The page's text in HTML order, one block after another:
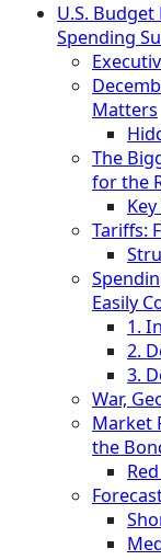
U.S.
Spending
Matters
The
for the
Tariffs:
Easily
1.
2.
3.
War,
Market
the